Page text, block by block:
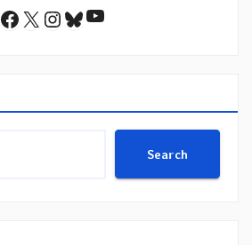
Facebook
X Instagram
Bluesky
YouTube
Search